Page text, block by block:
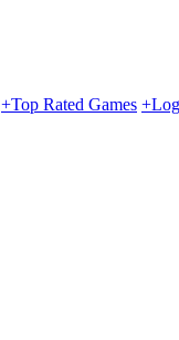
+Top Rated Games